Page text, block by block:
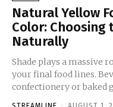
Natural Yellow
Color: Choosing
Naturally
Shade plays a massive
your final food lines.
confectionery or baked